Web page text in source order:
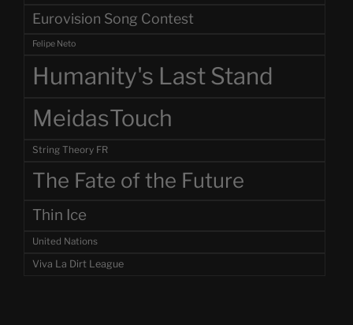
Eurovision Song Contest
Felipe Neto
Humanity's Last Stand
MeidasTouch
String Theory FR
The Fate of the Future
Thin Ice
United Nations
Viva La Dirt League